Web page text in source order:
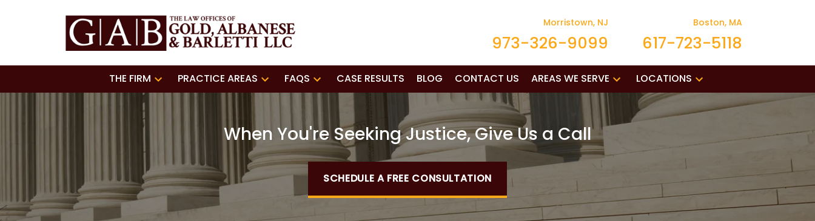
Morristown, NJ
973-326-9099
Boston, MA
617-723-5118
THE FIRM PRACTICE AREAS FAQS CASE RESULTS BLOG CONTACT US AREAS WE SERVE LOCATIONS
When You're Seeking Justice, Give Us a Call
SCHEDULE A FREE CONSULTATION